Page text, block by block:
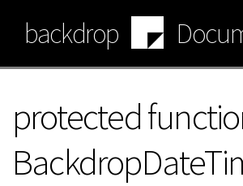
main
content
backdrop
protected